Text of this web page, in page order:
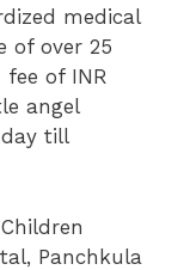
medical
of over 25
fee of INR
angel
till
Children
Panchkula